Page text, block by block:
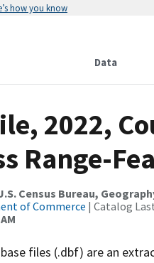
how you know
Data
2022,
Range-
Census Bureau,
of Commerce | Catalog
files (.dbf) are an